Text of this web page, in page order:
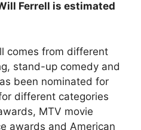
Ferrell is estimated
comes from different
stand-up comedy and
been nominated for
different categories
MTV movie
awards and American